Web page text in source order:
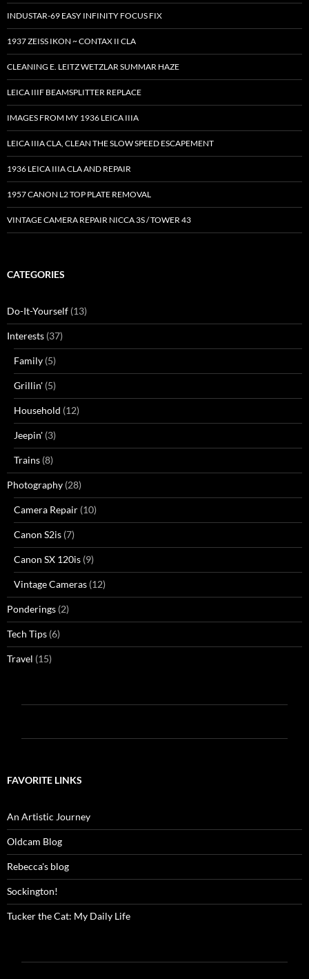
INDUSTAR-69 EASY INFINITY FOCUS FIX
1937 ZEISS IKON ~ CONTAX II CLA
CLEANING E. LEITZ WETZLAR SUMMAR HAZE
LEICA IIIF BEAMSPLITTER REPLACE
IMAGES FROM MY 1936 LEICA IIIA
LEICA IIIA CLA, CLEAN THE SLOW SPEED ESCAPEMENT
1936 LEICA IIIA CLA AND REPAIR
1957 CANON L2 TOP PLATE REMOVAL
VINTAGE CAMERA REPAIR NICCA 3S / TOWER 43
CATEGORIES
Do-It-Yourself (13)
Interests (37)
Family (5)
Grillin' (5)
Household (12)
Jeepin' (3)
Trains (8)
Photography (28)
Camera Repair (10)
Canon S2is (7)
Canon SX 120is (9)
Vintage Cameras (12)
Ponderings (2)
Tech Tips (6)
Travel (15)
FAVORITE LINKS
An Artistic Journey
Oldcam Blog
Rebecca's blog
Sockington!
Tucker the Cat: My Daily Life